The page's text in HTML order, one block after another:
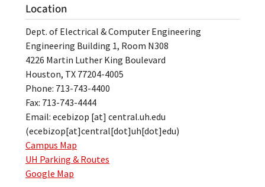
Location
Dept. of Electrical & Computer Engineering
Engineering Building 1, Room N308
4226 Martin Luther King Boulevard
Houston, TX 77204-4005
Phone: 713-743-4400
Fax: 713-743-4444
Email: ecebizop [at] central.uh.edu
(ecebizop[at]central[dot]uh[dot]edu)
Campus Map
UH Parking & Routes
Google Map